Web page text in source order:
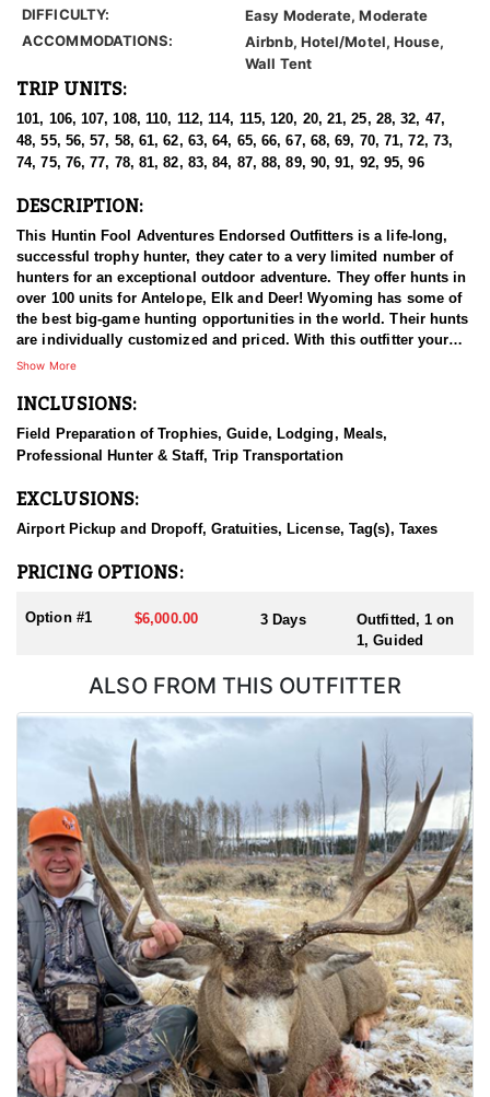
DIFFICULTY:
Easy Moderate, Moderate
ACCOMMODATIONS:
Airbnb, Hotel/Motel, House,
Wall Tent
TRIP UNITS:
101, 106, 107, 108, 110, 112, 114, 115, 120, 20, 21, 25, 28, 32, 47,
48, 55, 56, 57, 58, 61, 62, 63, 64, 65, 66, 67, 68, 69, 70, 71, 72, 73,
74, 75, 76, 77, 78, 81, 82, 83, 84, 87, 88, 89, 90, 91, 92, 95, 96
DESCRIPTION:
This Huntin Fool Adventures Endorsed Outfitters is a life-long,
successful trophy hunter, they cater to a very limited number of
hunters for an exceptional outdoor adventure. They offer hunts in
over 100 units for Antelope, Elk and Deer! Wyoming has some of
the best big-game hunting opportunities in the world. Their hunts
are individually customized and priced. With this outfitter your
hunt is top priority.
Show More
INCLUSIONS:
Field Preparation of Trophies, Guide, Lodging, Meals,
Professional Hunter & Staff, Trip Transportation
EXCLUSIONS:
Airport Pickup and Dropoff, Gratuities, License, Tag(s), Taxes
PRICING OPTIONS:
Option #1 $6,000.00 3 Days
Outfitted, 1 on
1, Guided
ALSO FROM THIS OUTFITTER